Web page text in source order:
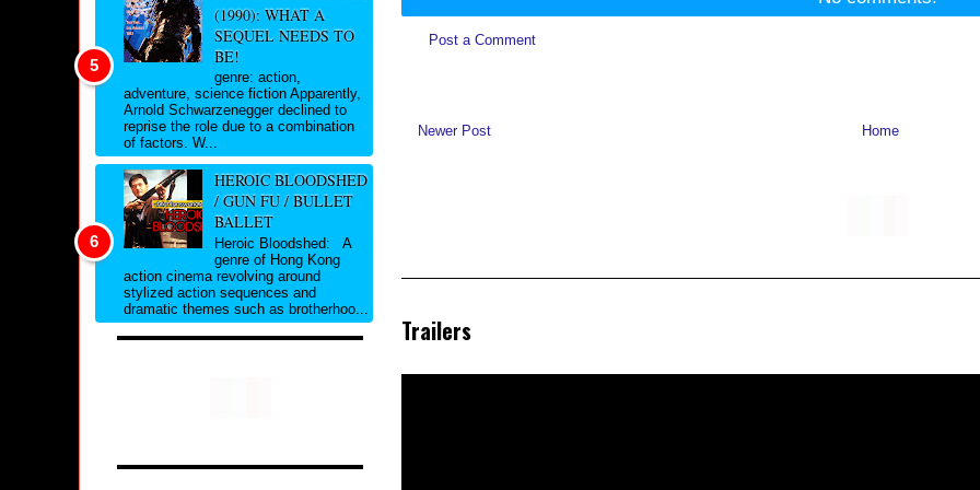
Post a Comment
Newer Post Home
Trailers
(1990): WHAT A
SEQUEL NEEDS TO
BE!
genre: action,
adventure, science fiction Apparently,
Arnold Schwarzenegger declined to
reprise the role due to a combination
of factors. W...
HEROIC BLOODSHED
/ GUN FU / BULLET
BALLET
Heroic Bloodshed: A
genre of Hong Kong
action cinema revolving around
stylized action sequences and
dramatic themes such as brotherhoo...